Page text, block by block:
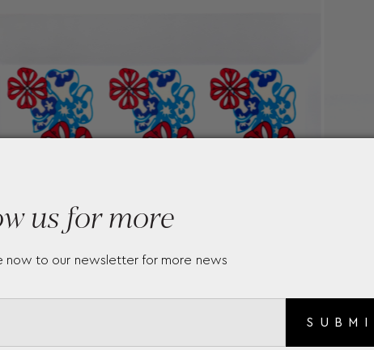
us for more
now to our newsletter for more news